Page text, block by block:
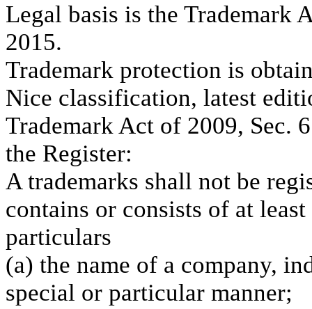
Legal basis is the Trademark
2015.
Trademark protection is
Nice classification, latest
Trademark Act of 2009, Sec.
the Register:
A trademarks shall not be
contains or consists of at
particulars
(a) the name of a company,
special or particular manner;